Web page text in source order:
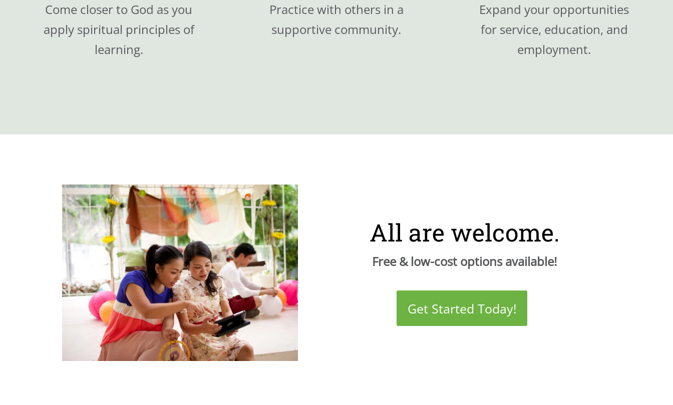
Come closer to God as you
apply spiritual principles of
learning.
Practice with others in a
supportive community.
Expand your opportunities
for service, education, and
employment.
All are welcome.
Free & low-cost options available!
Get Started Today!